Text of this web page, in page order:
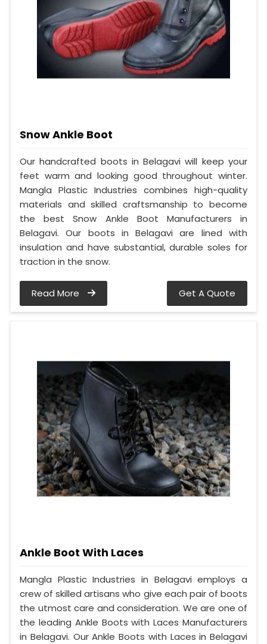
Snow Ankle Boot
Our handcrafted boots in Belagavi will keep your
feet warm and looking good throughout winter.
Mangla Plastic Industries combines high-quality
materials and skilled craftsmanship to become
the best Snow Ankle Boot Manufacturers in
Belagavi. Our boots in Belagavi are lined with
insulation and have substantial, durable soles for
traction in the snow.
Read More Get A Quote
Ankle Boot With Laces
Mangla Plastic Industries in Belagavi employs a
crew of skilled artisans who give each pair of boots
the utmost care and consideration. We are one of
the leading Ankle Boots with Laces Manufacturers
in Belagavi. Our Ankle Boots with Laces in Belagavi